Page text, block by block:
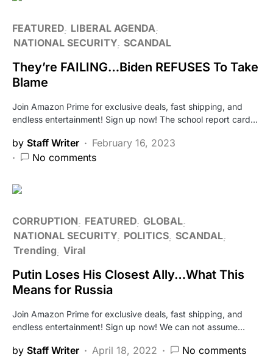
FEATURED LIBERAL AGENDA
NATIONAL SECURITY SCANDAL
They’re FAILING…Biden REFUSES To Take
Blame
Join Amazon Prime for exclusive deals, fast shipping, and
endless entertainment! Sign up now! The school report card…
by Staff Writer
February 16, 2023
No comments
CORRUPTION FEATURED GLOBAL
NATIONAL SECURITY POLITICS SCANDAL
Trending Viral
Putin Loses His Closest Ally…What This
Means for Russia
Join Amazon Prime for exclusive deals, fast shipping, and
endless entertainment! Sign up now! We can not assume…
by Staff Writer April 18, 2022 No comments